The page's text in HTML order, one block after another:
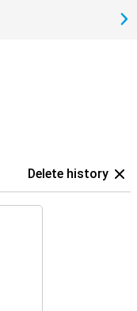
Delete history